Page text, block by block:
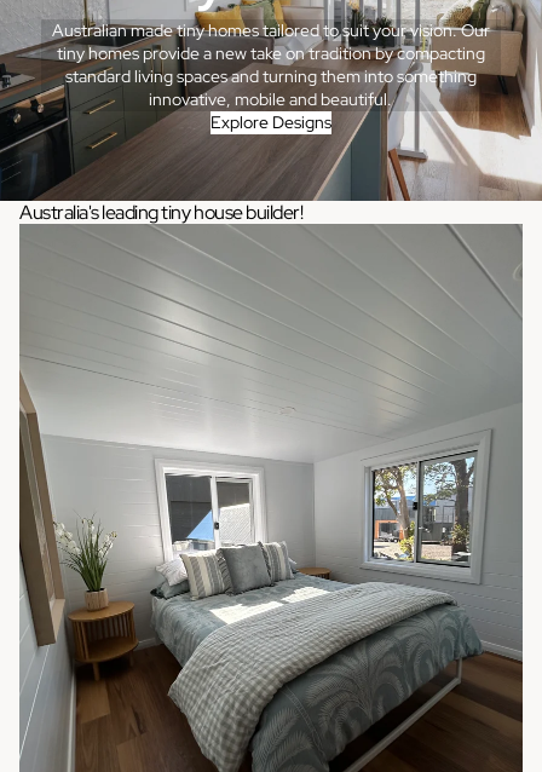
Australian made tiny homes tailored to suit your vision. Our
tiny homes provide a new take on tradition by compacting
standard living spaces and turning them into something
innovative, mobile and beautiful.
Explore Designs
Australia's leading tiny house builder!